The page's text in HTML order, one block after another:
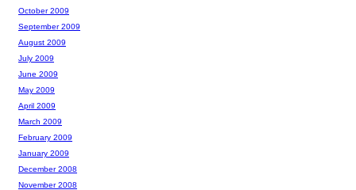
October 2009
September 2009
August 2009
July 2009
June 2009
May 2009
April 2009
March 2009
February 2009
January 2009
December 2008
November 2008